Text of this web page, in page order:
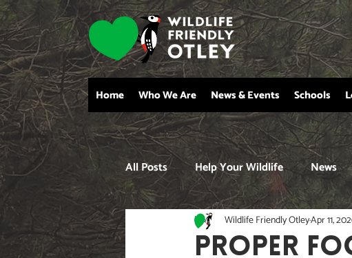
Home Who We Are News & Events Schools
All Posts Help Your Wildlife News
PROPER
Wildlife Friendly OtleyApr 11,